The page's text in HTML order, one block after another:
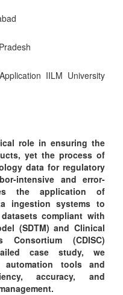
IILM University
role in ensuring the
yet the process of
data for regulatory
intensive and error-
the application of
ingestion systems to
compliant with
(SDTM) and Clinical
Consortium (CDISC)
case study, we
automation tools and
accuracy, and